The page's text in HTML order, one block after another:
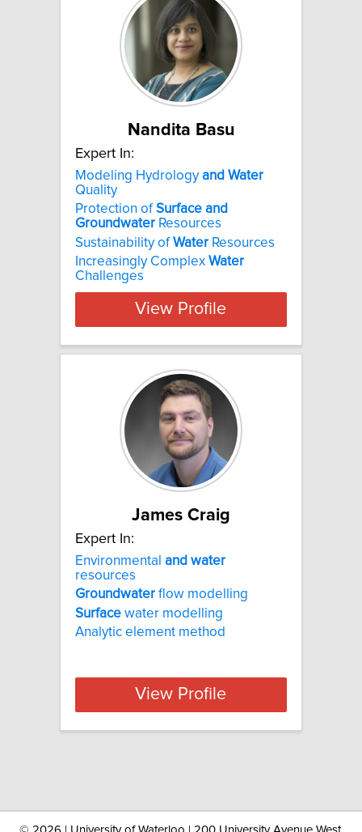
Nandita Basu
Expert In:
Modeling Hydrologyand Water
Quality
Protection ofSurface and
Groundwater Resources
Sustainability ofWater Resources
Increasingly Complex Water
Challenges
View Profile
James Craig
Expert In:
Environmental and water
resources
Groundwater flow modelling
Surface water modelling
Analytic element method
View Profile